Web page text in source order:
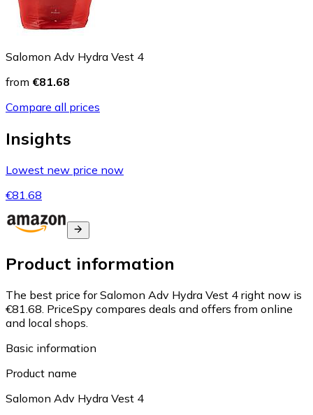
Salomon Adv Hydra Vest 4
from €81.68
Compare all prices
Insights
Lowest new price now
€81.68
Product information
The best price for Salomon Adv Hydra Vest 4 right now is
€81.68. PriceSpy compares deals and offers from online
and local shops.
Basic information
Product name
Salomon Adv Hydra Vest 4